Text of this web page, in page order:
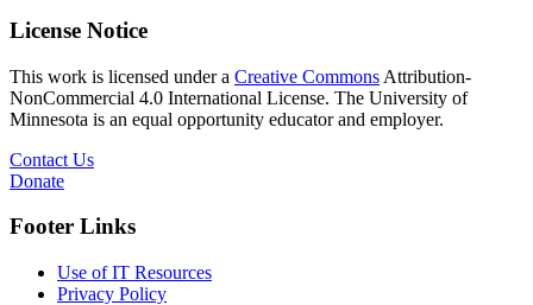
License Notice
This work is licensed under a Creative Commons Attribution-
NonCommercial 4.0 International License. The University of
Minnesota is an equal opportunity educator and employer.
Contact Us
Donate
Footer Links
Use of IT Resources
Privacy Policy